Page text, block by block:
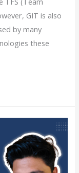
GIT is also
by many
these